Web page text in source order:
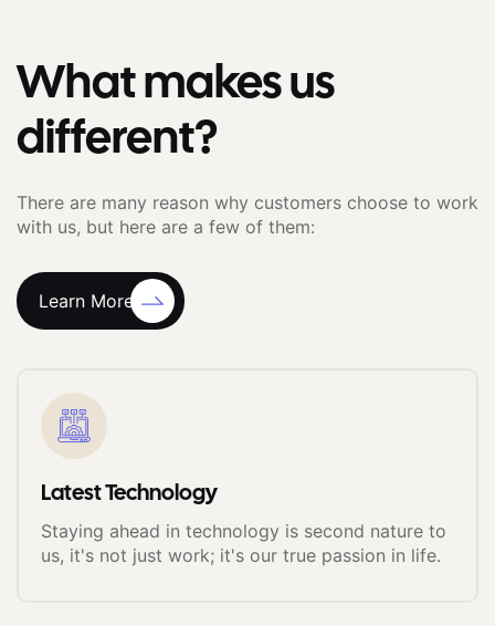
What makes us
different?
There are many reason why customers choose to work
with us, but here are a few of them:
Learn More
Latest Technology
Staying ahead in technology is second nature to
us, it's not just work; it's our true passion in life.